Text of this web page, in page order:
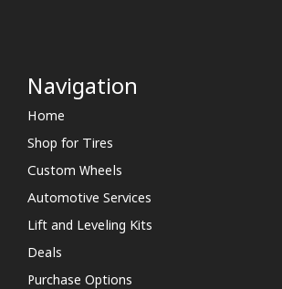
Navigation
Home
Shop for Tires
Custom Wheels
Automotive Services
Lift and Leveling Kits
Deals
Purchase Options